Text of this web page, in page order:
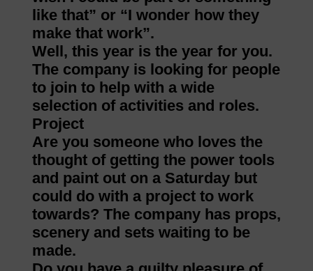
like that” or “I wonder how they
make that work”.
Well, this year is the year for you.
The company is looking for people
to join to help with a wide
selection of activities and roles.
Project
Are you someone who loves the
thought of getting the power tools
and paint out on a Saturday but
could do with a project to work
towards? The company has props,
scenery and sets waiting to be
made.